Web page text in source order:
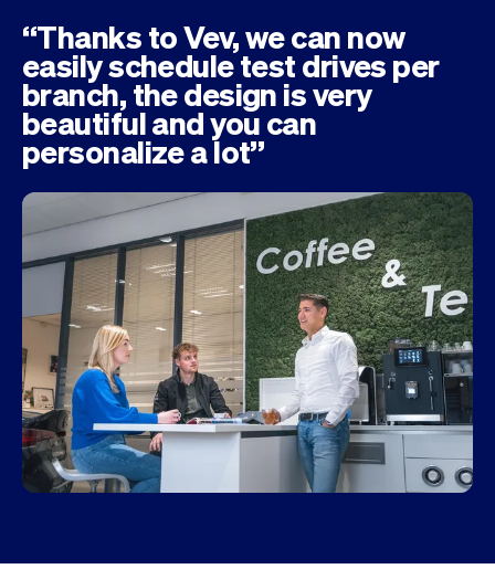
“Thanks to Vev, we can now
easily schedule test drives per
branch, the design is very
beautiful and you can
personalize a lot”